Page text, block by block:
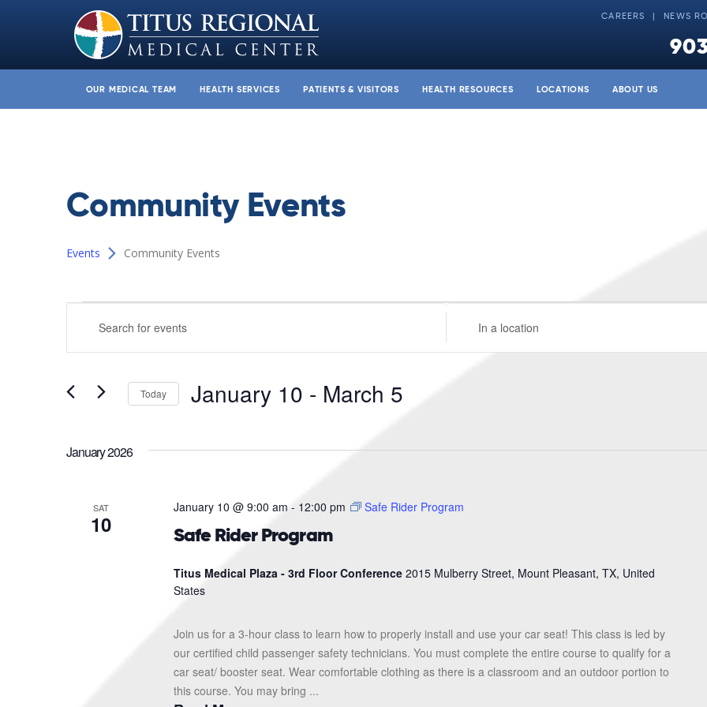
CAREERS NEWS
OUR MEDICAL TEAM HEALTH SERVICES PATIENTS & VISITORS HEALTH RESOURCES LOCATIONS ABOUT US
Community Events
Events Community Events
Search
and
Views
Navigation
Search
Events
Location.
Search
Today January 10 - March 5
January 2026
SAT
10 Safe Rider Program
January 10 @ 9:00 am - 12:00 pm Safe Rider Program
Titus Medical Plaza - 3rd Floor Conference 2015 Mulberry Street, Mount Pleasant, TX, United
States
Join us for a 3-hour class to learn how to properly install and use your car seat! This class is led by
our certified child passenger safety technicians. You must complete the entire course to qualify for a
car seat/ booster seat. Wear comfortable clothing as there is a classroom and an outdoor portion to
this course. You may bring ...